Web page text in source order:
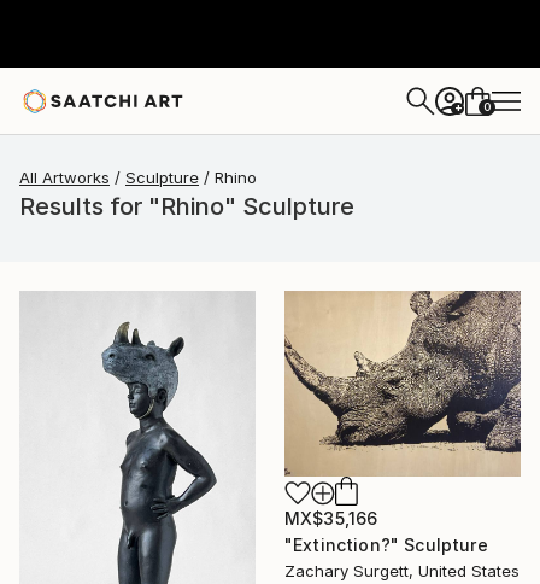
+ 0
All Artworks Sculpture Rhino
Results for "Rhino" Sculpture
MX$35,166
"Extinction?" Sculpture
Zachary Surgett, United States